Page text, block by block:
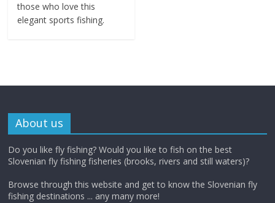
those who love this
elegant sports fishing.
About us
Do you like fly fishing? Would you like to fish on the best
Slovenian fly fishing fisheries (brooks, rivers and still waters)?
Browse through this website and get to know the Slovenian fly
fishing destinations ... any many more!